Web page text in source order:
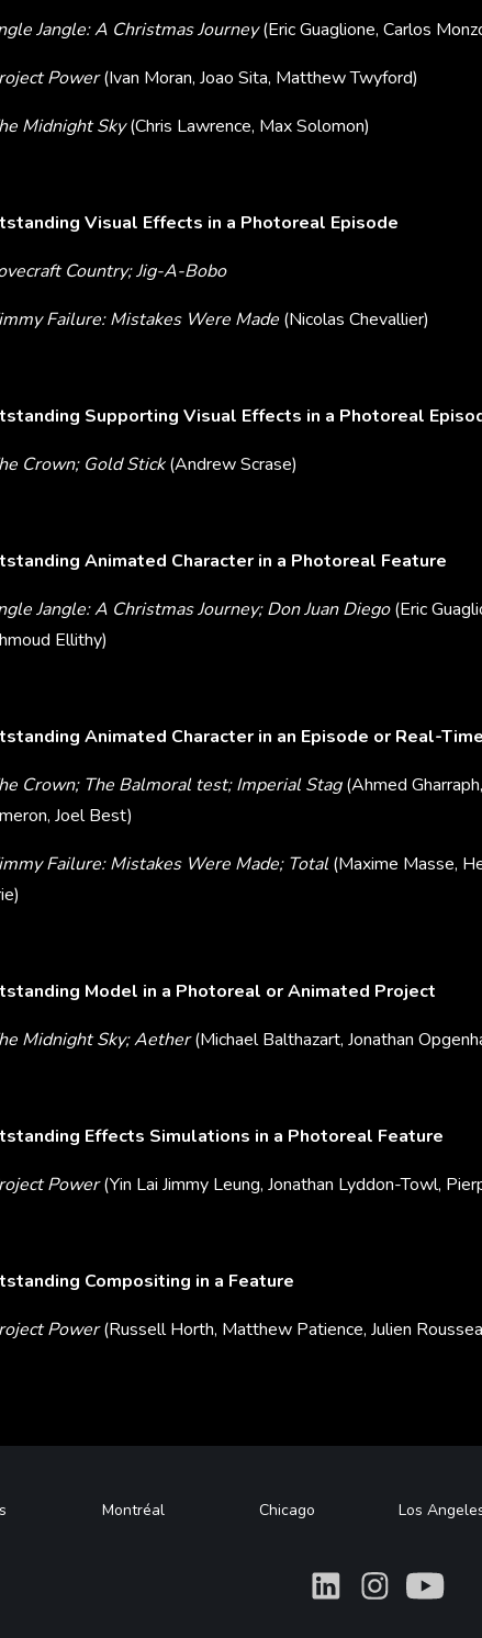
Jangle: A Christmas Journey(Eric Guaglione, Carlos
Power(Ivan Moran, Joao Sita, Matthew Twyford)
Midnight Sky(Chris Lawrence, Max Solomon)
Visual Effects in a Photoreal Episode
Country; Jig-A-Bobo
Failure: Mistakes Were Made (Nicolas Chevallier)
Supporting Visual Effects in a Photoreal
Crown; Gold Stick(Andrew Scrase)
Animated Character in a Photoreal Feature
Jangle: A Christmas Journey; Don Juan Diego(Eric
Ellithy)
Animated Character in an Episode or Real-
Crown; The Balmoral test; Imperial Stag(Ahmed
Joel Best)
Failure: Mistakes Were Made; Total(Maxime Masse,
Model in a Photoreal or Animated Project
Midnight Sky; Aether(Michael Balthazart, Jonathan
Effects Simulations in a Photoreal Feature
Power(Yin Lai Jimmy Leung, Jonathan Lyddon-Towl,
Compositing in a Feature
Power(Russell Horth, Matthew Patience, Julien
Montréal Chicago Los
What What What